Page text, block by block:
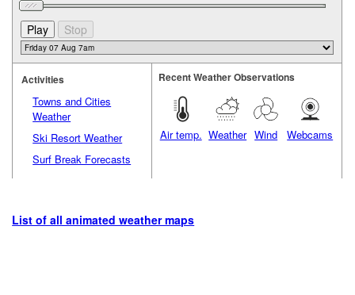
Activities
Towns and Cities
Weather
Ski Resort Weather
Surf Break Forecasts
Recent Weather Observations
Air temp. Weather Wind Webcams
List of all animated weather maps